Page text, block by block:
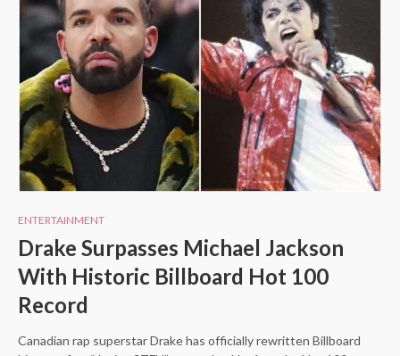
ENTERTAINMENT
Drake Surpasses Michael Jackson
With Historic Billboard Hot 100
Record
Canadian rap superstar Drake has officially rewritten Billboard